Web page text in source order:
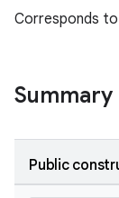
Corresponds to
Summary
Public